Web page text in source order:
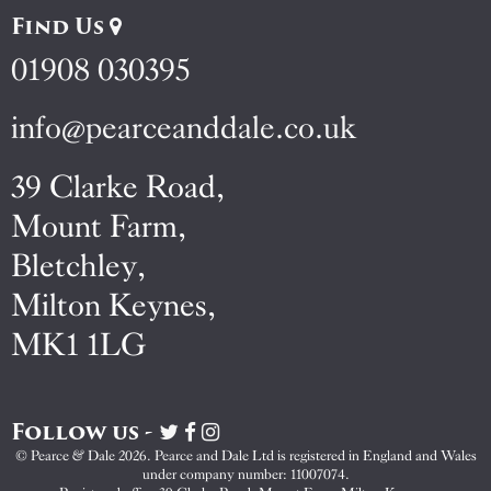
Find Us
01908 030395
info@pearceanddale.co.uk
39 Clarke Road,
Mount Farm,
Bletchley,
Milton Keynes,
MK1 1LG
Follow us -
Visit
Pearce
&
Visit
Pearce
&
Visit
Pearce
&
© Pearce & Dale 2026. Pearce and Dale Ltd is registered in England and Wales
under company number: 11007074.